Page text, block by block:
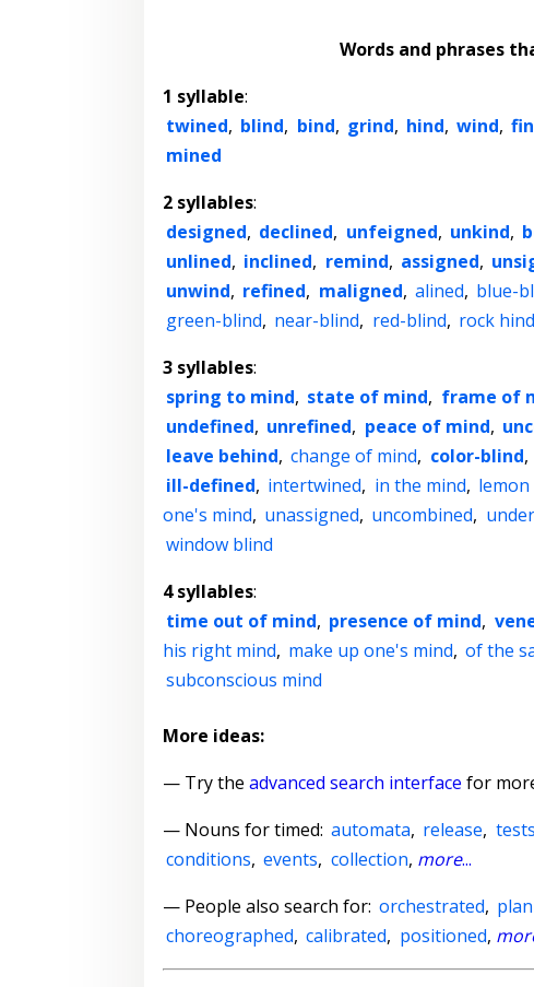
Words and phrases
1 syllable:
twined, blind, bind, grind, hind, wind,
mined
2 syllables:
designed, declined, unfeigned, unkind,
unlined, inclined, remind, assigned,
unwind, refined, maligned, alined, blue-
green-blind, near-blind, red-blind, rock hind
3 syllables:
spring to mind, state of mind, frame of
undefined, unrefined, peace of mind,
leave behind, change of mind, color-blind,
ill-defined, intertwined, in the mind,
one's mind, unassigned, uncombined,
window blind
4 syllables:
time out of mind, presence of mind,
his right mind, make up one's mind, of the
subconscious mind
More ideas:
— Try the advanced search interface for
— Nouns for timed: automata, release, tests
conditions, events, collection, more...
— People also search for: orchestrated,
choreographed, calibrated, positioned,